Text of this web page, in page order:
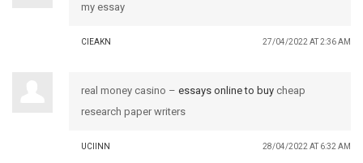
my essay
CIEAKN 27/04/2022 AT 2:36 AM
real money casino – essays online to buy cheap
research paper writers
UCIINN 28/04/2022 AT 6:32 AM